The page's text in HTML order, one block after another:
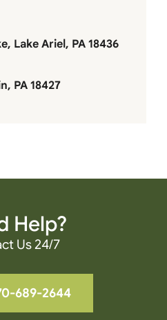
Lake Ariel, PA 18436
PA 18427
Help?
Us 24/7
689-2644